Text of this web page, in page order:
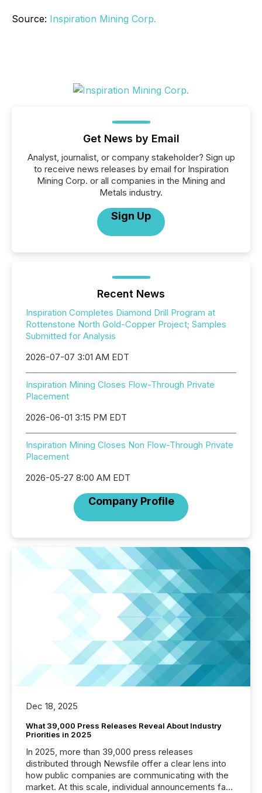
Source: Inspiration Mining Corp.
Get News by Email
Analyst, journalist, or company stakeholder? Sign up
to receive news releases by email for Inspiration
Mining Corp. or all companies in the Mining and
Metals industry.
Sign Up
Recent News
Inspiration Completes Diamond Drill Program at
Rottenstone North Gold-Copper Project; Samples
Submitted for Analysis
2026-07-07 3:01 AM EDT
Inspiration Mining Closes Flow-Through Private
Placement
2026-06-01 3:15 PM EDT
Inspiration Mining Closes Non Flow-Through Private
Placement
2026-05-27 8:00 AM EDT
Company Profile
Dec 18, 2025
What 39,000 Press Releases Reveal About Industry
Priorities in 2025
In 2025, more than 39,000 press releases
distributed through Newsfile offer a clear lens into
how public companies are communicating with the
market. At this scale, individual announcements fade